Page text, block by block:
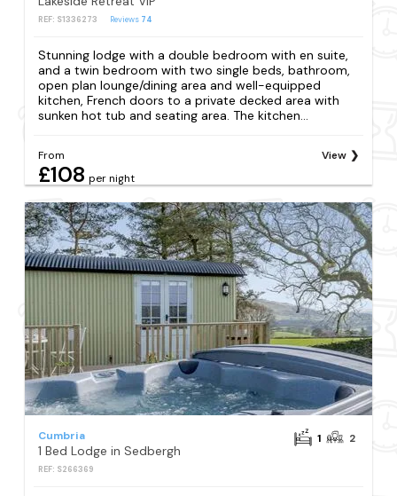
REF: S1336273 Reviews 74
Stunning lodge with a double bedroom with en suite,
and a twin bedroom with two single beds, bathroom,
open plan lounge/dining area and well-equipped
kitchen, French doors to a private decked area with
sunken hot tub and seating area. The kitchen...
From
£108 per night
View
Cumbria
1 Bed Lodge in Sedbergh
REF: S266369
1 2